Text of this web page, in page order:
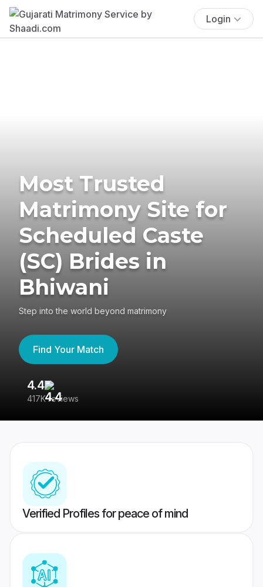
Login
Most Trusted
Matrimony Site for
Scheduled Caste
(SC) Brides in
Bhiwani
Step into the world beyond matrimony
Find Your Match
4.4
417K reviews
Verified Profiles for peace of mind